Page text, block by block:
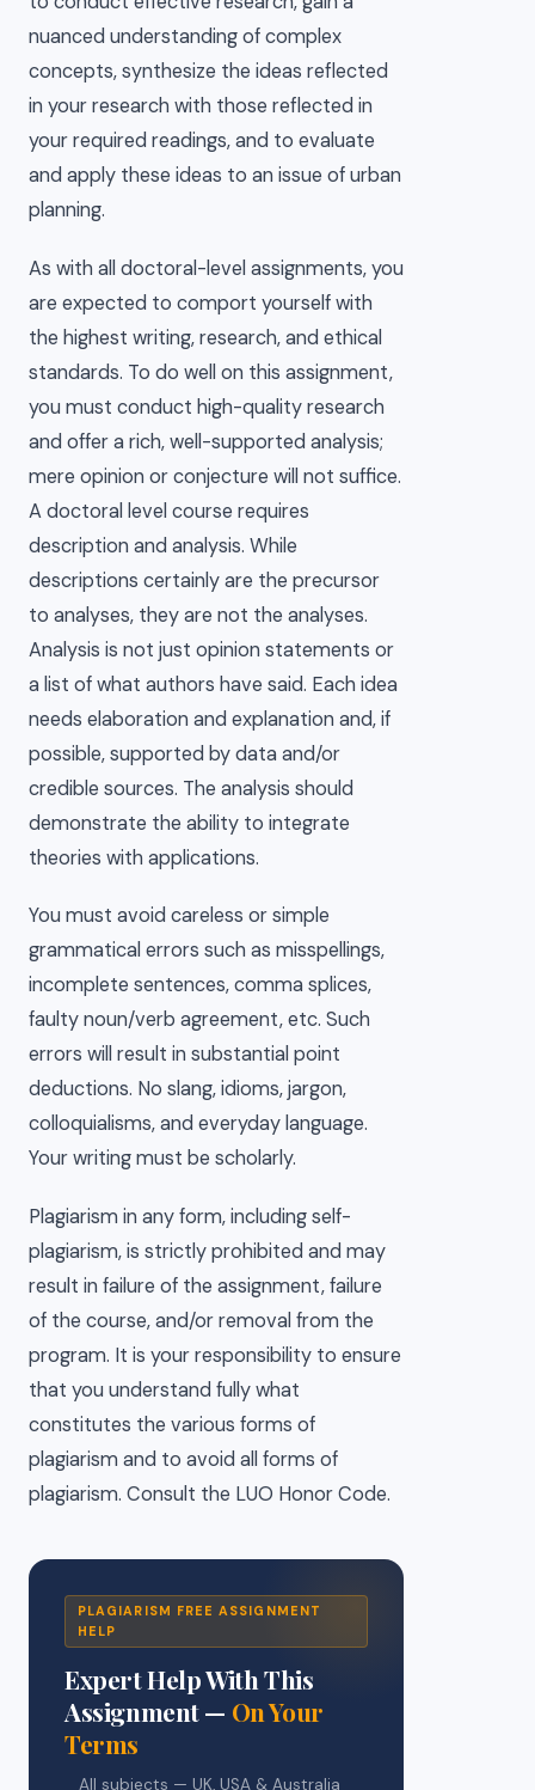
nuanced understanding of complex
concepts, synthesize the ideas reflected
in your research with those reflected in
your required readings, and to evaluate
and apply these ideas to an issue of urban
planning.
As with all doctoral-level assignments, you
are expected to comport yourself with
the highest writing, research, and ethical
standards. To do well on this assignment,
you must conduct high-quality research
and offer a rich, well-supported analysis;
mere opinion or conjecture will not suffice.
A doctoral level course requires
description and analysis. While
descriptions certainly are the precursor
to analyses, they are not the analyses.
Analysis is not just opinion statements or
a list of what authors have said. Each idea
needs elaboration and explanation and, if
possible, supported by data and/or
credible sources. The analysis should
demonstrate the ability to integrate
theories with applications.
You must avoid careless or simple
grammatical errors such as misspellings,
incomplete sentences, comma splices,
faulty noun/verb agreement, etc. Such
errors will result in substantial point
deductions. No slang, idioms, jargon,
colloquialisms, and everyday language.
Your writing must be scholarly.
Plagiarism in any form, including self-
plagiarism, is strictly prohibited and may
result in failure of the assignment, failure
of the course, and/or removal from the
program. It is your responsibility to ensure
that you understand fully what
constitutes the various forms of
plagiarism and to avoid all forms of
plagiarism. Consult the LUO Honor Code.
PLAGIARISM FREE ASSIGNMENT
HELP
Expert Help With This
Assignment — On Your
Terms
All subjects — UK, USA & Australia